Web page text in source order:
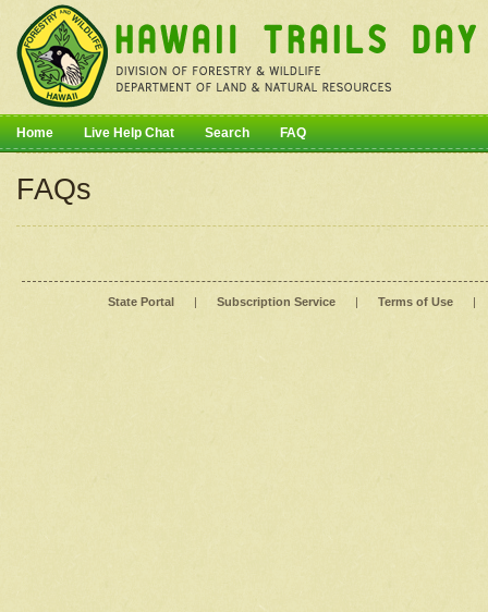
Home Live Help Chat Search FAQ
FAQs
State Portal | Subscription Service | Terms of Use |